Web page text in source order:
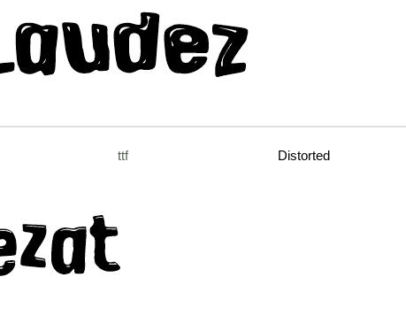
ttf Distorted